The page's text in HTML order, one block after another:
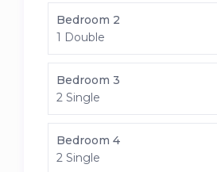
Bedroom 2
1 Double
Bedroom 3
2 Single
Bedroom 4
2 Single